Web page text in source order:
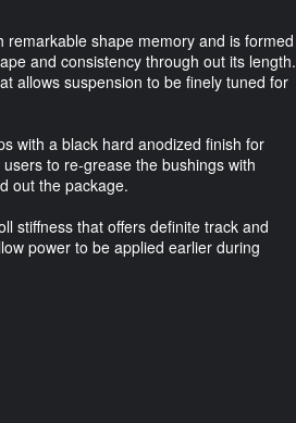
shape memory and is formed
and consistency through out its length.
allows suspension to be finely tuned for
with a black hard anodized finish for
to re-grease the bushings with
out the package.
stiffness that offers definite track and
power to be applied earlier during